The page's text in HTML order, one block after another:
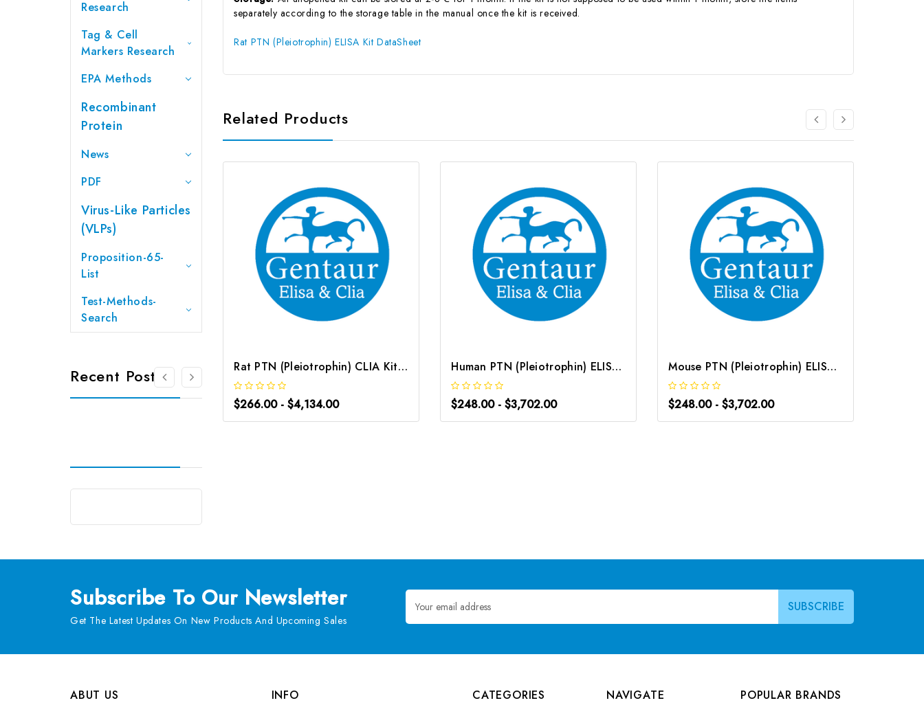
Research
Tag & Cell
Markers Research
EPA Methods
Recombinant
Protein
News
PDF
Virus-Like Particles
(VLPs)
Proposition-65-
List
Test-Methods-
Search
Recent Posts
separately according to the storage table in the manual once the kit is received.
Rat PTN (Pleiotrophin) ELISA Kit DataSheet
Related Products
Rat PTN (Pleiotrophin) CLIA Kit | G-EC-02059
$266.00 - $4,134.00
Human PTN (Pleiotrophin) ELISA Kit | G-EC-02947
$248.00 - $3,702.00
Mouse PTN (Pleiotrophin) ELISA Kit | G-EC-04631
$248.00 - $3,702.00
Subscribe To Our Newsletter
Get The Latest Updates On New Products And Upcoming Sales
Email
Address
ABUT US
INFO
CATEGORIES
NAVIGATE
POPULAR BRANDS